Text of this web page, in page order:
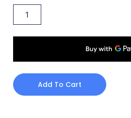
Add To Cart